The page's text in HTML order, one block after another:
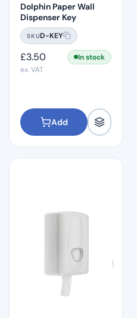
Dolphin Paper Wall
Dispenser Key
SKUD-KEY
£3.50
In stock
ex. VAT
Add